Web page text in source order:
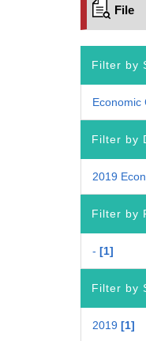
File
Filter by
Filter by
Filter by
- 1
Filter by
2019 1